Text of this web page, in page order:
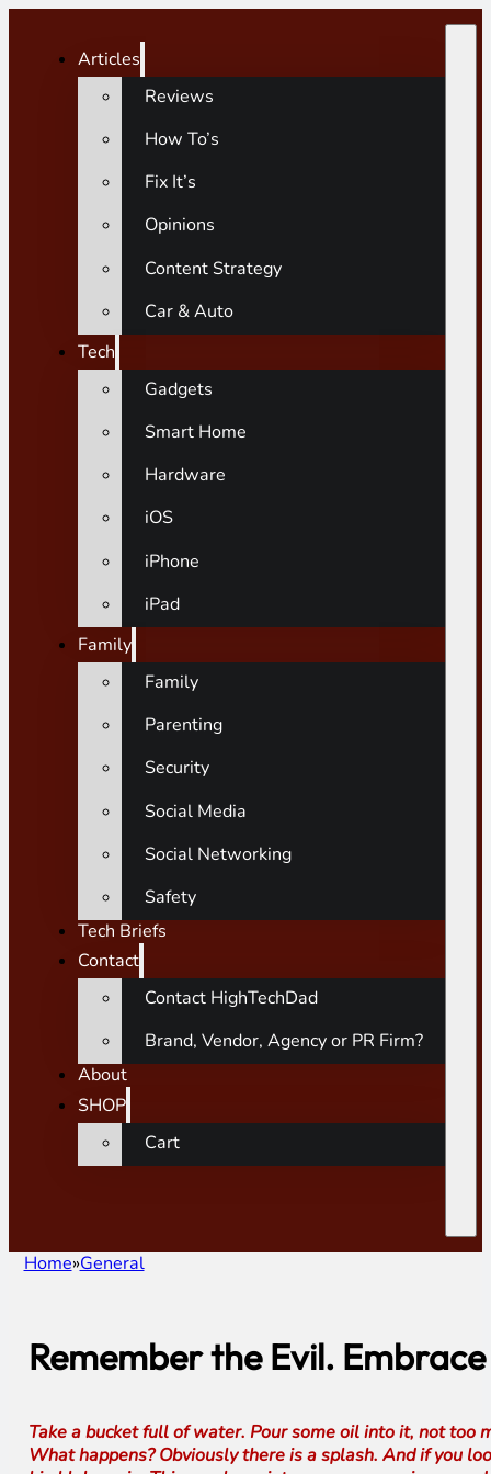
Articles
Reviews
How To’s
Fix It’s
Opinions
Content Strategy
Car & Auto
Tech
Gadgets
Smart Home
Hardware
iOS
iPhone
iPad
Family
Family
Parenting
Security
Social Media
Social Networking
Safety
Tech Briefs
Contact
Contact HighTechDad
Brand, Vendor, Agency or PR Firm?
About
SHOP
Cart
Home General
Remember the Evil.
Take a bucket full of water. Pour some oil into it, not too
What happens? Obviously there is a splash. And if you